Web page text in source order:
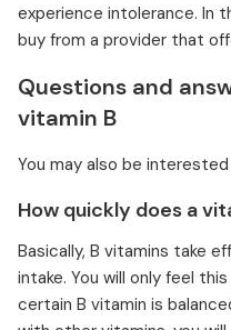
experience intolerance. In
buy from a provider that
Questions and
vitamin B
You may also be
How quickly does a
Basically, B vitamins take
intake. You will only feel
certain B vitamin is